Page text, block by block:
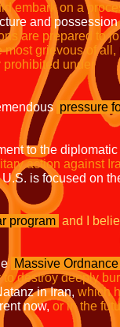
embark on a
and
are prepared to
most grievous of all,
pressure
to the diplomatic
action against
is focused on
program and I
Massive
destroy deeply
in Iran, which
now, or in the